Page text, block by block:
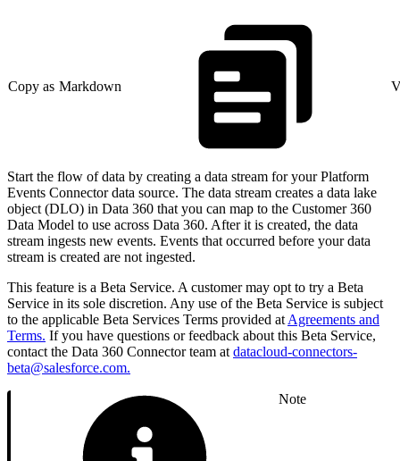
Copy as Markdown
Start the flow of data by creating a data stream for your Platform
Events Connector data source. The data stream creates a data lake
object (DLO) in Data 360 that you can map to the Customer 360
Data Model to use across Data 360. After it is created, the data
stream ingests new events. Events that occurred before your data
stream is created are not ingested.
This feature is a Beta Service. A customer may opt to try a Beta
Service in its sole discretion. Any use of the Beta Service is subject
to the applicable Beta Services Terms provided at Agreements and
Terms. If you have questions or feedback about this Beta Service,
contact the Data 360 Connector team at datacloud-connectors-
beta@salesforce.com.
Note